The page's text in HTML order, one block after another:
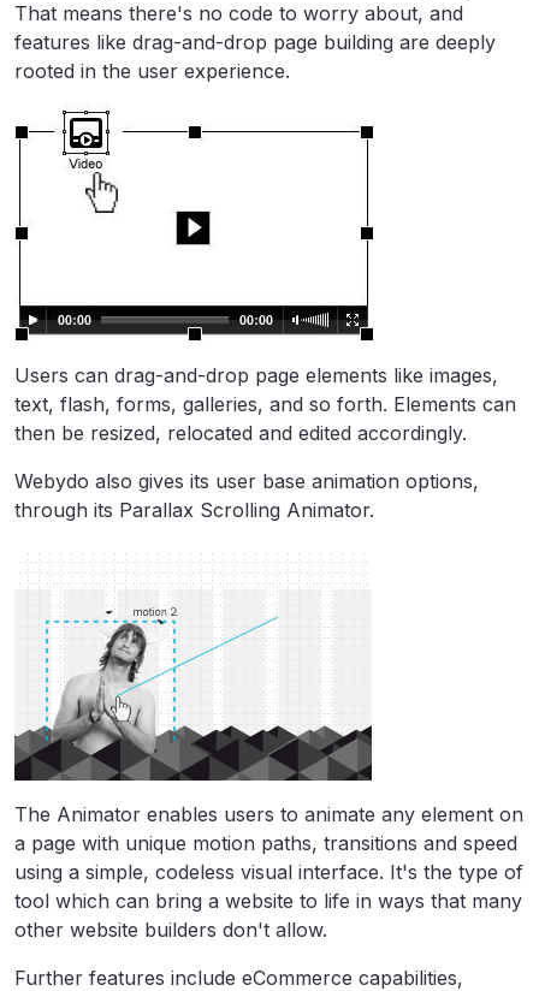
That means there's no code to worry about, and
features like drag-and-drop page building are deeply
rooted in the user experience.
Users can drag-and-drop page elements like images,
text, flash, forms, galleries, and so forth. Elements can
then be resized, relocated and edited accordingly.
Webydo also gives its user base animation options,
through its Parallax Scrolling Animator.
The Animator enables users to animate any element on
a page with unique motion paths, transitions and speed
using a simple, codeless visual interface. It's the type of
tool which can bring a website to life in ways that many
other website builders don't allow.
Further features include eCommerce capabilities,